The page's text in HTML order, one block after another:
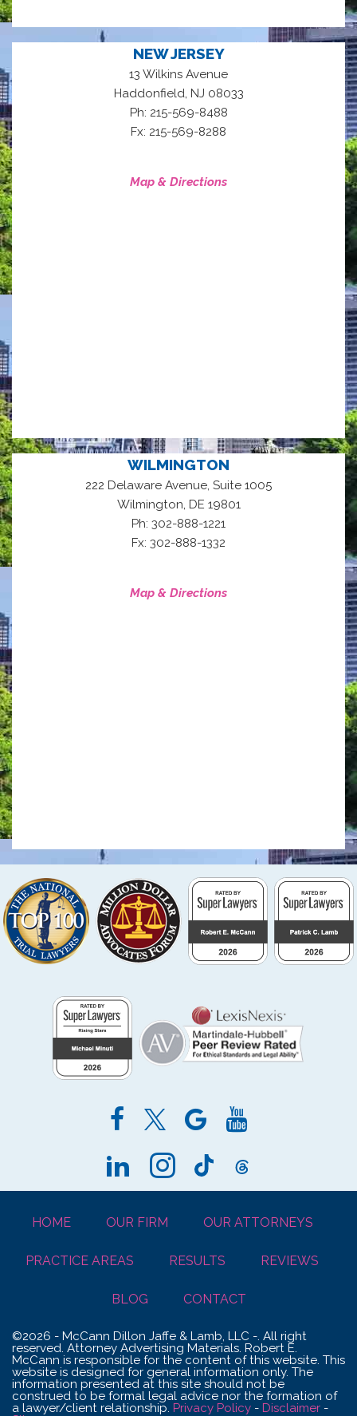
NEW JERSEY
13 Wilkins Avenue
Haddonfield, NJ 08033
Ph: 215-569-8488
Fx: 215-569-8288
Map & Directions
WILMINGTON
222 Delaware Avenue, Suite 1005
Wilmington DE 19801
Ph: 302-888-1221
Fx: 302-888-1332
Map & Directions
HOME OUR FIRM OUR ATTORNEYS
PRACTICE AREAS RESULTS REVIEWS
BLOG CONTACT
©2026 - McCann Dillon Jaffe & Lamb, LLC -. All right
reserved. Attorney Advertising Materials. Robert E.
McCann is responsible for the content of this website. This
website is designed for general information only. The
information presented at this site should not be
construed to be formal legal advice nor the formation of
a lawyer/client relationship. Privacy Policy - Disclaimer -